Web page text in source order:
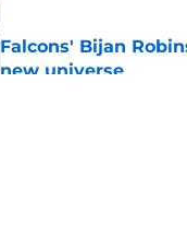
Falcons' Bijan
new universe